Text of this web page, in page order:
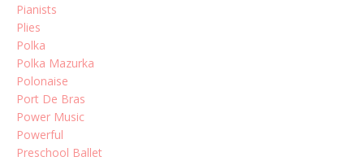
Pianists
Plies
Polka
Polka Mazurka
Polonaise
Port De Bras
Power Music
Powerful
Preschool Ballet